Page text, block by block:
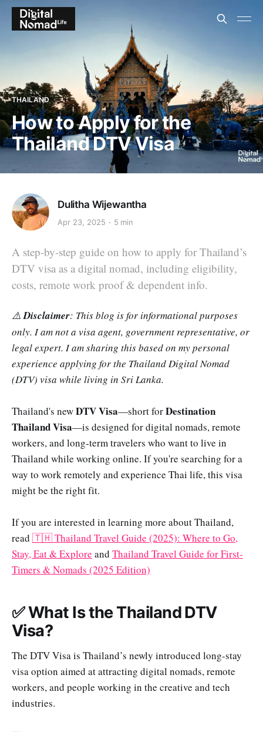
THAILAND
How to Apply for the
Thailand DTV Visa
Dulitha Wijewantha
Apr 23, 2025 5 min
A step-by-step guide on how to apply for Thailand’s
DTV visa as a digital nomad, including eligibility,
costs, remote work proof & dependent info.
⚠️Disclaimer: This blog is for informational purposes
only. I am not a visa agent, government representative, or
legal expert. I am sharing this based on my personal
experience applying for the Thailand Digital Nomad
(DTV) visa while living in Sri Lanka.
Thailand's newDTV Visa—short forDestination
Thailand Visa—is designed for digital nomads, remote
workers, and long-term travelers who want to live in
Thailand while working online. If you're searching for a
way to work remotely and experience Thai life, this visa
might be the right fit.
If you are interested in learning more about Thailand,
read 🇹🇭 Thailand Travel Guide (2025): Where to Go,
Stay, Eat & Explore and Thailand Travel Guide for First-
Timers & Nomads (2025 Edition)
✅ What Is the Thailand DTV
Visa?
The DTV Visa is Thailand’s newly introduced long-stay
visa option aimed at attracting digital nomads, remote
workers, and people working in the creative and tech
industries.